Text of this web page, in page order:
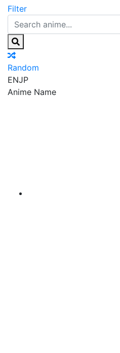
Filter
Random
ENJP
Anime Name